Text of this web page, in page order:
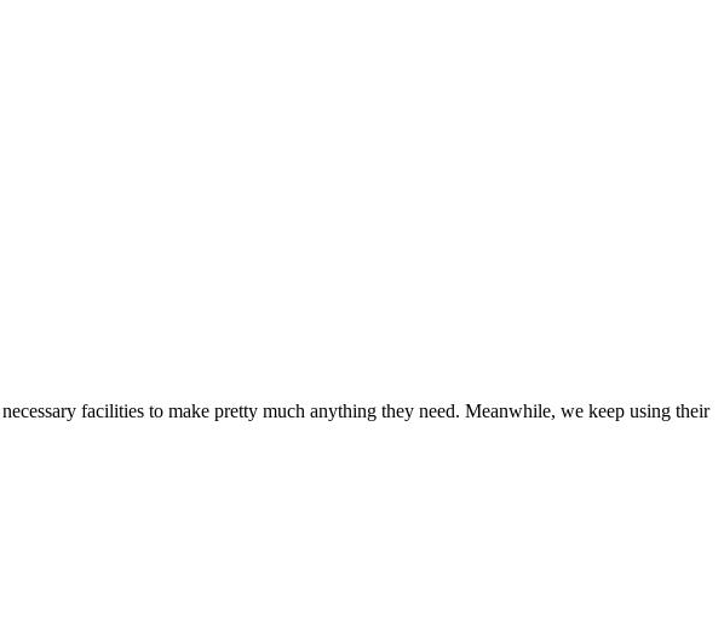
facilities to make pretty much anything they need. Meanwhile, we keep using their